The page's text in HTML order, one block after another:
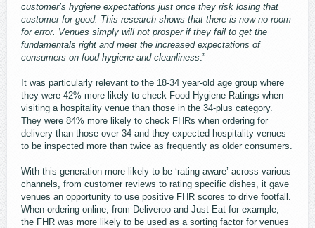
customer’s hygiene expectations just once they risk losing that
customer for good. This research shows that there is now no room
for error. Venues simply will not prosper if they fail to get the
fundamentals right and meet the increased expectations of
consumers on food hygiene and cleanliness .”
It was particularly relevant to the 18-34 year-old age group where
they were 42% more likely to check Food Hygiene Ratings when
visiting a hospitality venue than those in the 34-plus category.
They were 84% more likely to check FHRs when ordering for
delivery than those over 34 and they expected hospitality venues
to be inspected more than twice as frequently as older consumers.
With this generation more likely to be ‘rating aware’ across various
channels, from customer reviews to rating specific dishes, it gave
venues an opportunity to use positive FHR scores to drive footfall.
When ordering online, from Deliveroo and Just Eat for example,
the FHR was more likely to be used as a sorting factor for venues